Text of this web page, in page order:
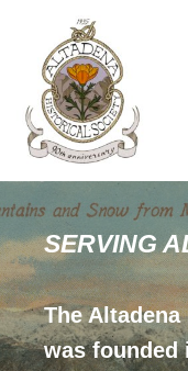
Skip
content
SERVING
The
was founded